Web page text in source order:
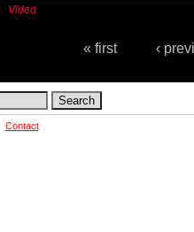
Video
« first ‹
Contact